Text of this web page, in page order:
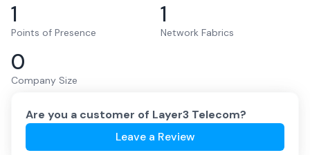
1
Points of Presence
1
Network Fabrics
0
Company Size
Are you a customer of Layer3 Telecom?
Leave a Review